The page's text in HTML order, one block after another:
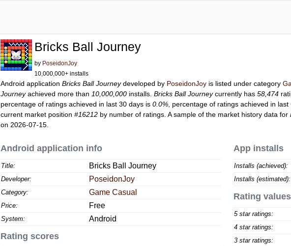
Bricks Ball Journey
by PoseidonJoy
10,000,000+ installs
Android applicationBricks Ball Journeydeveloped by PoseidonJoy is listed under category
Journeyachieved more than 10,000,000 installs.Bricks Ball Journeycurrently has58,474
percentage of ratings achieved in last 30 days is0.0% , percentage of ratings achieved in
current market position#16212 by number of ratings. A sample of the market history data for
on 2026-07-15.
Android application info
Title: Bricks Ball Journey
Developer: PoseidonJoy
Category: Game Casual
Price: Free
System: Android
Rating scores
App installs
Installs (achieved):
Installs (estimated):
Rating values
5 star ratings:
4 star ratings:
3 star ratings: